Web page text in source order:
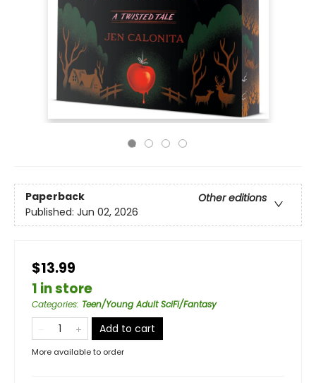
Paperback
Other editions
Published: Jun 02, 2026
$13.99
1 in store
Categories: Teen/Young Adult SciFi/Fantasy
Add to cart
More available to order